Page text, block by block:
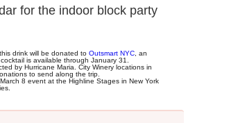
for the indoor block party
drink will be donated to Outsmart NYC , an
is available through January 31.
by Hurricane Maria. City Winery locations in
to send along the trip.
8 event at the Highline Stages in New York